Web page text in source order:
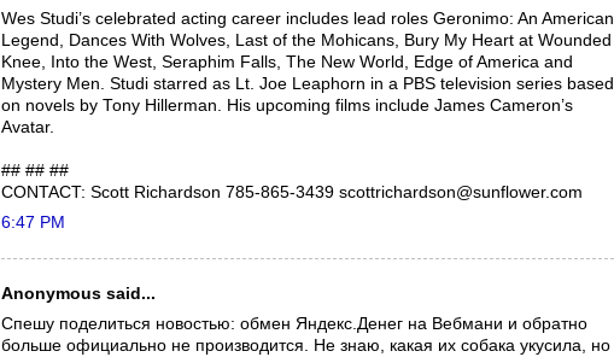
Wes Studi’s celebrated acting career includes lead roles Geronimo: An American
Legend, Dances With Wolves, Last of the Mohicans, Bury My Heart at Wounded
Knee, Into the West, Seraphim Falls, The New World, Edge of America and
Mystery Men. Studi starred as Lt. Joe Leaphorn in a PBS television series based
on novels by Tony Hillerman. His upcoming films include James Cameron’s
Avatar.
## ## ##
CONTACT: Scott Richardson 785-865-3439 scottrichardson@sunflower.com
6:47 PM
Anonymous said...
Спешу поделиться новостью: обмен Яндекс.Денег на Вебмани и обратно
больше официально не производится. Не знаю, какая их собака укусила, но